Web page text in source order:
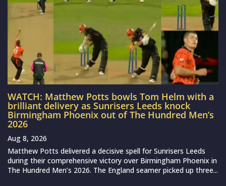
WATCH: Matthew Potts bowls Tom Helm with a
brilliant delivery as Sunrisers Leeds knock
Birmingham Phoenix out of The Hundred Men’s
2026
Aug 8, 2026
Matthew Potts delivered a decisive spell for Sunrisers Leeds
during their comprehensive victory over Birmingham Phoenix in
The Hundred Men’s 2026. The England seamer picked up three...